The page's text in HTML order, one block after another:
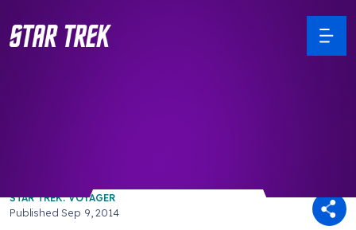
STAR TREK: VOYAGER
PublishedSep 9, 2014